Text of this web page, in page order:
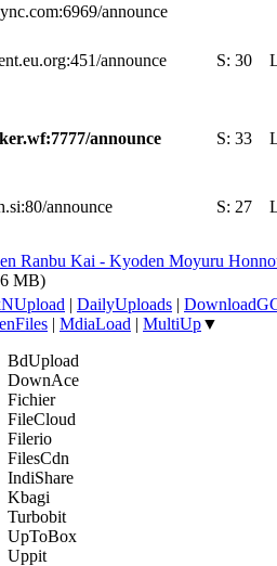
announce
announce S: 30
announce S: 33
announce S: 27
Ranbu Kai - Kyoden Moyuru
MB)
| DailyUploads |
| MdiaLoad | MultiUp▼
BdUpload
DownAce
Fichier
FileCloud
Filerio
FilesCdn
IndiShare
Kbagi
Turbobit
UpToBox
Uppit